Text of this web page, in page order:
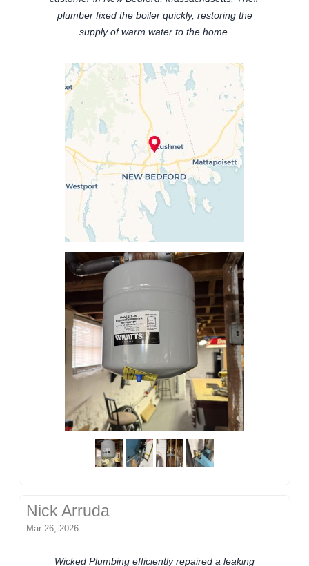
plumber fixed the boiler quickly, restoring the
supply of warm water to the home.
Nick Arruda
Mar 26, 2026
Wicked Plumbing efficiently repaired a leaking